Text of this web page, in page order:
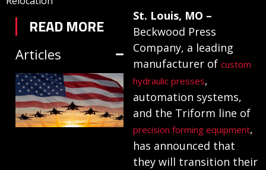
READ MORE
Articles
TRIFORM SHEET
HYDROFORMING
IN DEFENSE
MANUFACTURING
July 1, 2026
St. Louis, MO –
Beckwood Press
Company, a leading
manufacturer of custom
hydraulic presses,
automation systems,
and the Triform line of
precision forming equipment,
has announced that
they will transition their